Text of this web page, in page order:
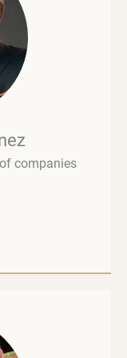
managing
Richard
producers
for
such
which aims to
all links in
companies
As a
grew up in the
and explored